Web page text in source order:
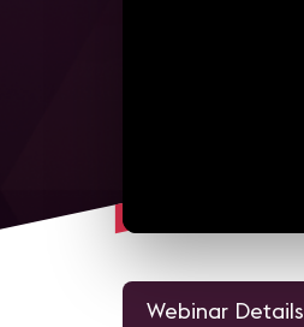
Webinar Details